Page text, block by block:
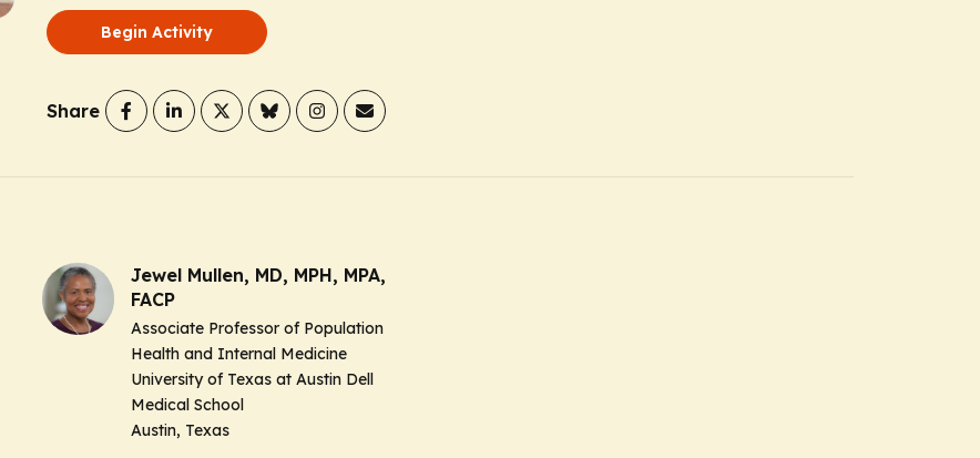
Begin Activity
Share
Jewel Mullen, MD, MPH, MPA,
FACP
Associate Professor of Population
Health and Internal Medicine
University of Texas at Austin Dell
Medical School
Austin, Texas